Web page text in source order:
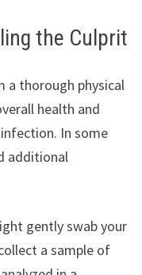
the Culprit
a thorough physical
health and
In some
additional
gently swab your
a sample of